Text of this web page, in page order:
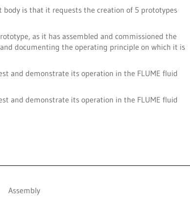
is that it requests the creation of 5 prototypes
as it has assembled and commissioned the
documenting the operating principle on which it is
and demonstrate its operation in the FLUME fluid
and demonstrate its operation in the FLUME fluid
Assembly